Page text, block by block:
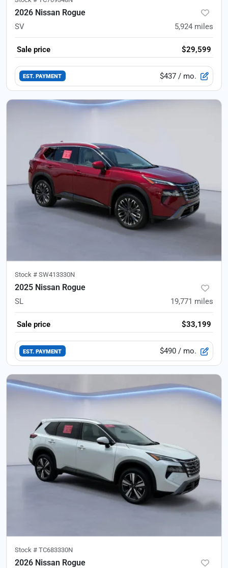
2026 Nissan Rogue
SV 5,924 miles
Sale price $29,599
EST. PAYMENT $437 / mo.
Stock # SW413330N
2025 Nissan Rogue
SL 19,771 miles
Sale price $33,199
EST. PAYMENT $490 / mo.
Stock # TC683330N
2026 Nissan Rogue